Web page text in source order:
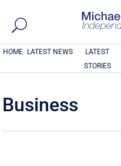
HOME LATEST NEWS
LATEST
STORIES
Business